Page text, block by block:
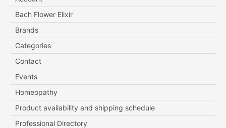
Bach Flower Elixir
Brands
Categories
Contact
Events
Homeopathy
Product availability and shipping schedule
Professional Directory